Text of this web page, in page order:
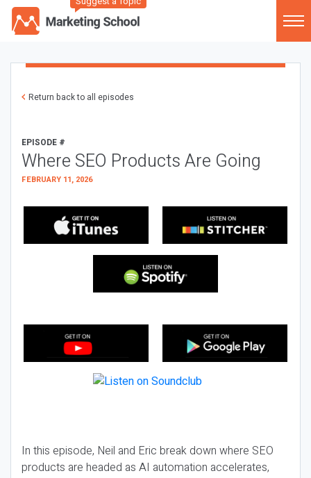
Return back to all episodes
EPISODE #
Where SEO Products Are Going
FEBRUARY 11, 2026
In this episode, Neil and Eric break down where SEO
products are headed as AI automation accelerates,